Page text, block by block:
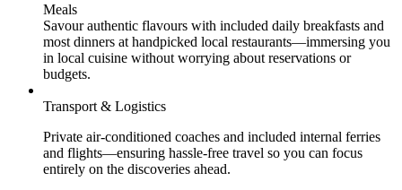
Meals
Savour authentic flavours with included daily breakfasts and
most dinners at handpicked local restaurants—immersing you
in local cuisine without worrying about reservations or
budgets.
Transport & Logistics
Private air-conditioned coaches and included internal ferries
and flights—ensuring hassle-free travel so you can focus
entirely on the discoveries ahead.